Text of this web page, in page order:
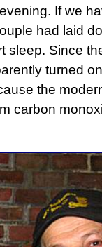
If we
had laid
sleep. Since
turned
the
carbon